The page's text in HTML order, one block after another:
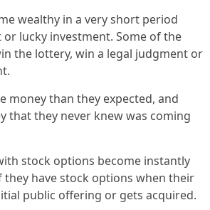
wealthy in a very short period
or lucky investment. Some of the
the lottery, win a legal judgment or
money than they expected, and
that they never knew was coming
stock options become instantly
they have stock options when their
public offering or gets acquired.